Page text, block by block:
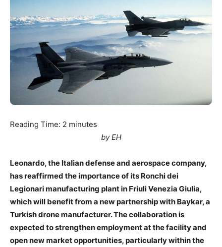
Reading Time: 2 minutes
by EH
Leonardo, the Italian defense and aerospace company,
has reaffirmed the importance of its Ronchi dei
Legionari manufacturing plant in Friuli Venezia Giulia,
which will benefit from a new partnership with Baykar, a
Turkish drone manufacturer. The collaboration is
expected to strengthen employment at the facility and
open new market opportunities, particularly within the